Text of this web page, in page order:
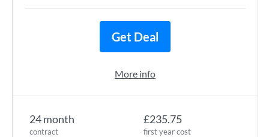
24 month
contract
£235.75
first year cost
Get Deal
More info